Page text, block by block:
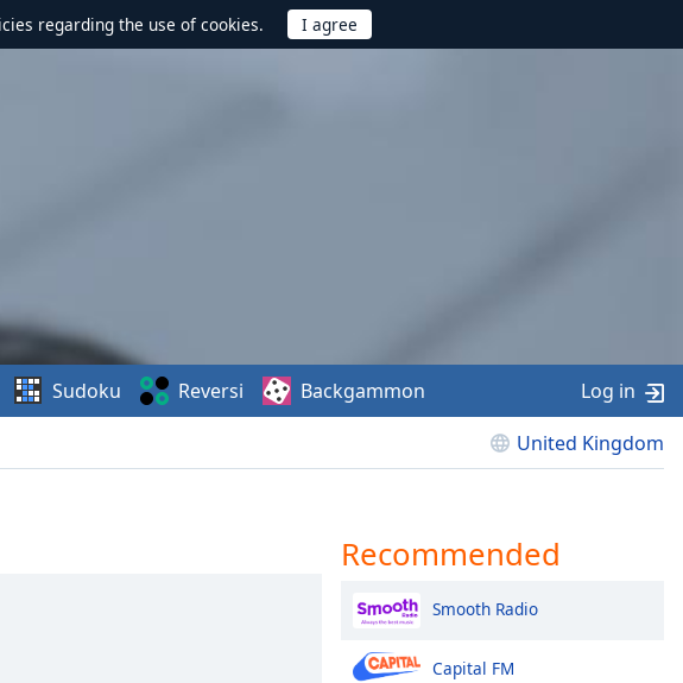
regarding the use of cookies.
United Kingdom
Sudoku Reversi Backgammon Log in
Recommended
Smooth Radio
Capital FM